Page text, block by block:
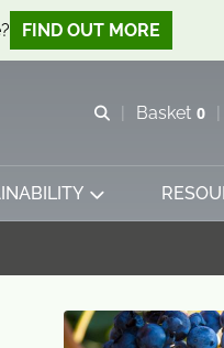
FIND OUT MORE
Open search
Basket 0
View